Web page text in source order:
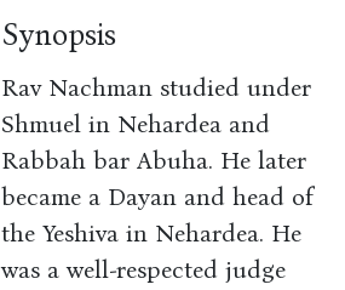
Synopsis
Rav Nachman studied under
Shmuel in Nehardea and
Rabbah bar Abuha. He later
became a Dayan and head of
the Yeshiva in Nehardea. He
was a well-respected judge